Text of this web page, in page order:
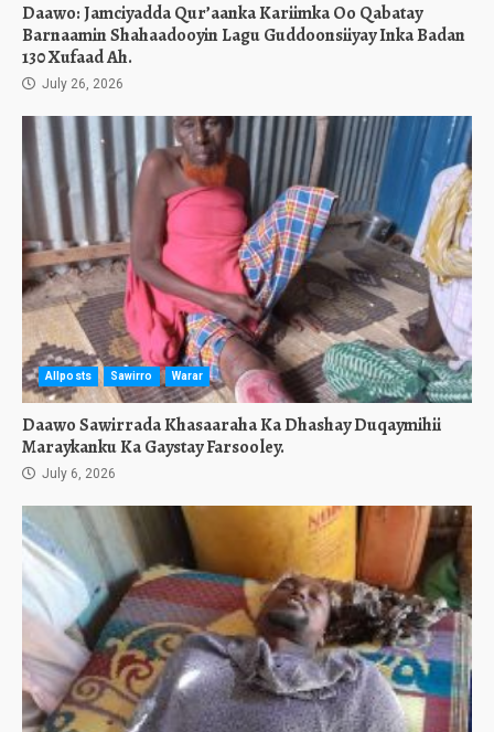
Daawo: Jamciyadda Qur’aanka Kariimka Oo Qabatay
Barnaamin Shahaadooyin Lagu Guddoonsiiyay Inka Badan
130 Xufaad Ah.
July 26, 2026
Allposts Sawirro Warar
Daawo Sawirrada Khasaaraha Ka Dhashay Duqaymihii
Maraykanku Ka Gaystay Farsooley.
July 6, 2026